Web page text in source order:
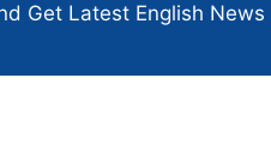
Get Latest English News